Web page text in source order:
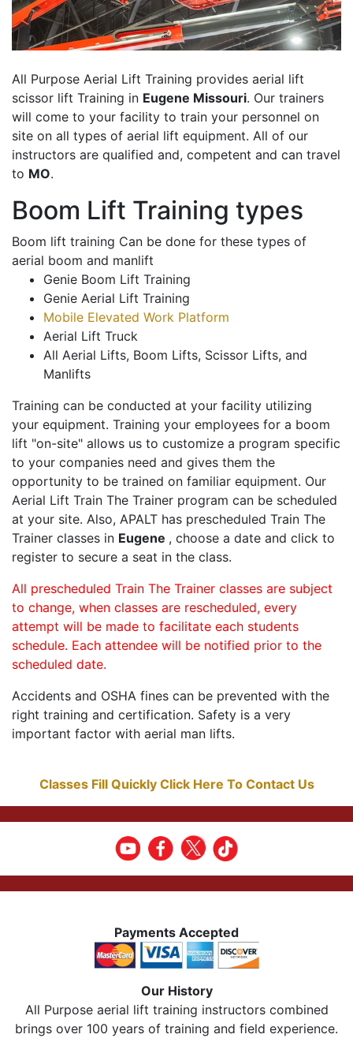
All Purpose Aerial Lift Training provides aerial lift
scissor lift Training in Eugene Missouri. Our trainers
will come to your facility to train your personnel on
site on all types of aerial lift equipment. All of our
instructors are qualified and, competent and can travel
to MO.
Boom Lift Training types
Boom lift training Can be done for these types of
aerial boom and manlift
Genie Boom Lift Training
Genie Aerial Lift Training
Mobile Elevated Work Platform
Aerial Lift Truck
All Aerial Lifts, Boom Lifts, Scissor Lifts, and
Manlifts
Training can be conducted at your facility utilizing
your equipment. Training your employees for a boom
lift "on-site" allows us to customize a program specific
to your companies need and gives them the
opportunity to be trained on familiar equipment. Our
Aerial Lift Train The Trainer program can be scheduled
at your site. Also, APALT has prescheduled Train The
Trainer classes in Eugene , choose a date and click to
register to secure a seat in the class.
All prescheduled Train The Trainer classes are subject
to change, when classes are rescheduled, every
attempt will be made to facilitate each students
schedule. Each attendee will be notified prior to the
scheduled date.
Accidents and OSHA fines can be prevented with the
right training and certification. Safety is a very
important factor with aerial man lifts.
Classes Fill Quickly Click Here To Contact Us
Payments Accepted
Our History
All Purpose aerial lift training instructors combined
brings over 100 years of training and field experience.